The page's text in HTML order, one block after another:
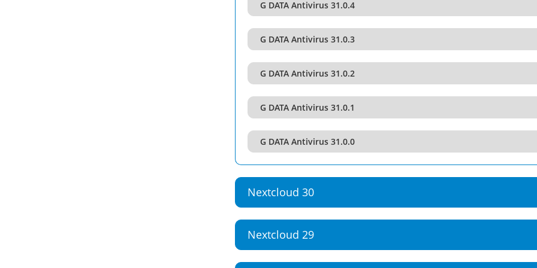
G DATA Antivirus 31.0.4
G DATA Antivirus 31.0.3
G DATA Antivirus 31.0.2
G DATA Antivirus 31.0.1
G DATA Antivirus 31.0.0
Nextcloud 30
Nextcloud 29